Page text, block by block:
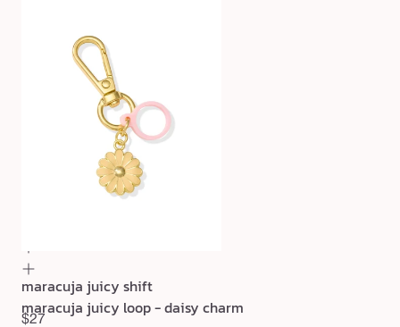
maracuja juicy shift
$27
maracuja juicy loop - daisy charm